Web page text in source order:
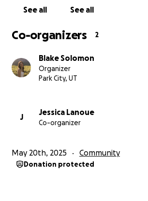
See all See all
Co-organizers 2
Blake Solomon
Organizer
Park City, UT
J
Jessica Lanoue
Co-organizer
May 20th, 2025 Community
Donation protected